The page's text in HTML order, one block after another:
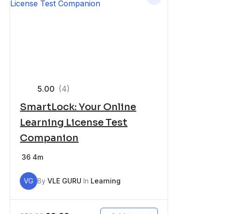
5.00 (4)
SmartLock: Your Online
Learning License Test
Companion
36 4m
VG ByVLE GURU In Learning